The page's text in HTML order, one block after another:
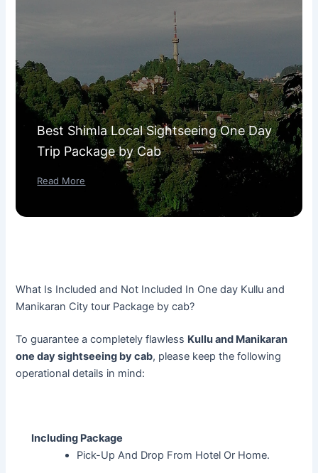
Best Shimla Local Sightseeing One Day
Trip Package by Cab
Read More
What Is Included and Not Included In One day Kullu and
Manikaran City tour Package by cab?
To guarantee a completely flawless Kullu and Manikaran
one day sightseeing by cab, please keep the following
operational details in mind:
Including Package
Pick-Up And Drop From Hotel Or Home.